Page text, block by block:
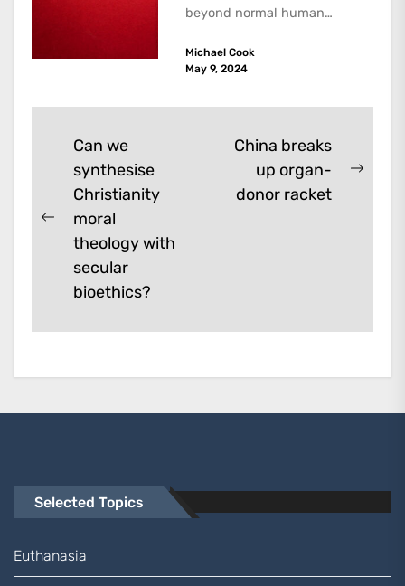
beyond normal human
are dark kinds of
them. A...
Michael Cook
May 9, 2024
Post
navigation
Previous
post:
Can we
synthesise
Christianity
moral
theology with
secular
bioethics?
China breaks
up organ-
donor racket
Selected Topics
Euthanasia